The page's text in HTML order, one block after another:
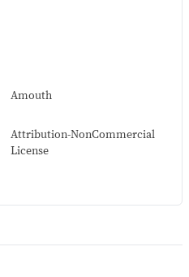
Amouth
Attribution-NonCommercial
License